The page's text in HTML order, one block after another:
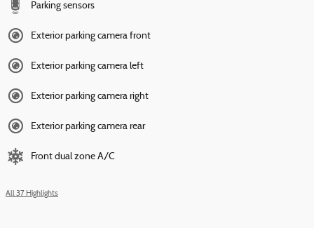
Parking sensors
Exterior parking camera front
Exterior parking camera left
Exterior parking camera right
Exterior parking camera rear
Front dual zone A/C
All 37 Highlights